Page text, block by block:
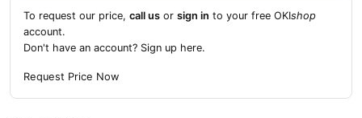
To request our price, call us or sign in to your free OKIshop
account.
Don't have an account? Sign up here.
Request Price Now